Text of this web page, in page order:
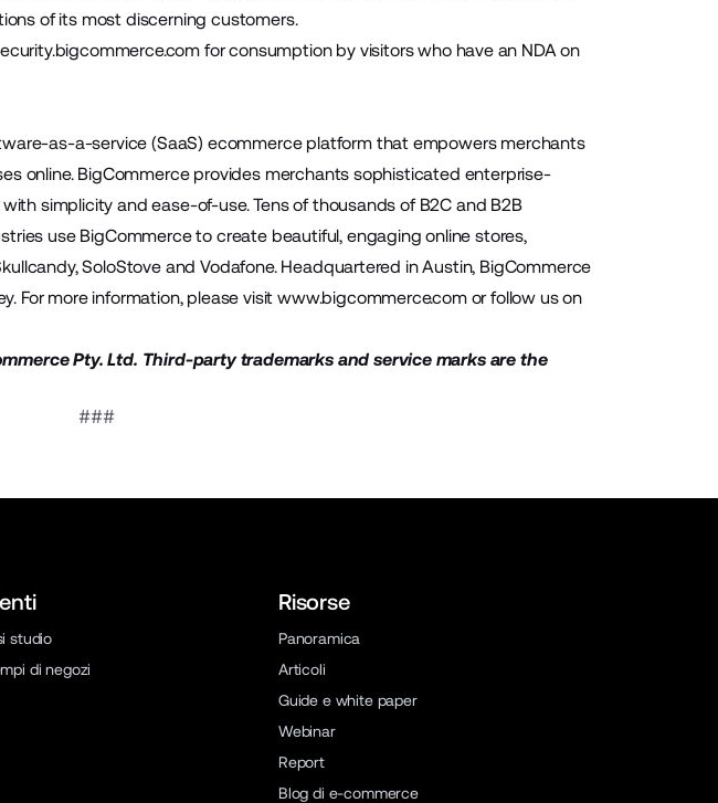
of its most discerning customers.
for consumption by visitors who have an NDA on
as-a-service (SaaS) ecommerce platform that empowers merchants
online. BigCommerce provides merchants sophisticated enterprise-
simplicity and ease-of-use. Tens of thousands of B2C and B2B
use BigCommerce to create beautiful, engaging online stores,
SoloStove and Vodafone. Headquartered in Austin, BigCommerce
For more information, please visitwww.bigcommerce.comor follow us on
Pty. Ltd. Third-party trademarks and service marks are the
###
studio
di negozi
Risorse
Panoramica
Articoli
Guide e white paper
Webinar
Report
Blog di e-commerce